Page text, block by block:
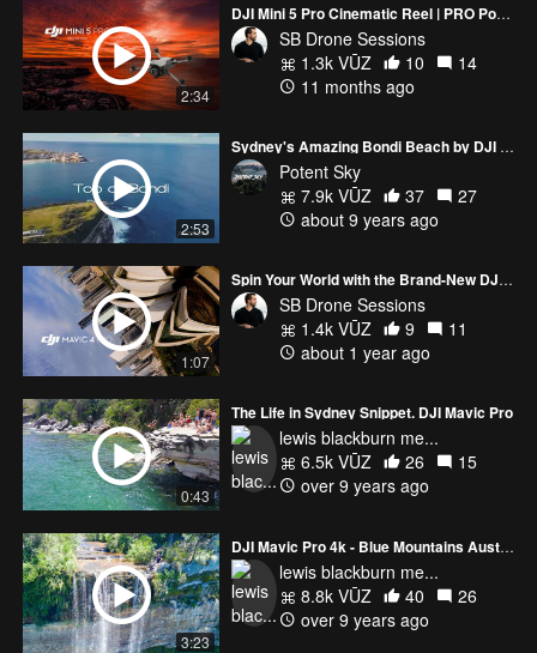
2:34
DJI Mini 5 Pro Cinematic Reel | PRO Power in a MINI Drone
SB Drone Sessions
1.3k VŪZ
10
14
11 months ago
2:53
Sydney's Amazing Bondi Beach by DJI Mavic Pro
Potent Sky
7.9k VŪZ
37
27
about 9 years ago
1:07
Spin Your World with the Brand-New DJI Mavic 4 Pro 🚁🌍
SB Drone Sessions
1.4k VŪZ
9
11
about 1 year ago
0:43
The Life in Sydney Snippet. DJI Mavic Pro
lewis blackburn me...
6.5k VŪZ
26
15
over 9 years ago
3:23
DJI Mavic Pro 4k - Blue Mountains Australia
lewis blackburn me...
8.8k VŪZ
40
26
over 9 years ago